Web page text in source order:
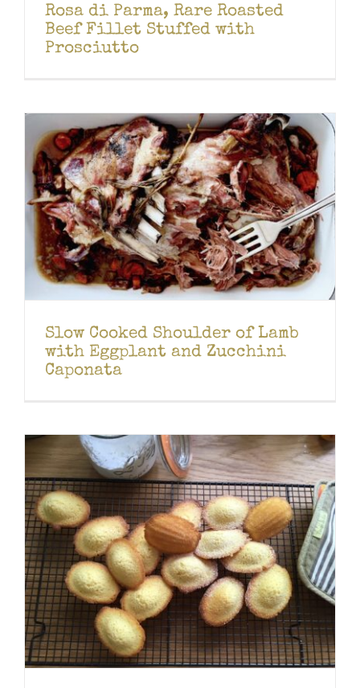
Rosa di Parma, Rare Roasted
Beef Fillet Stuffed with
Prosciutto
Slow Cooked Shoulder of Lamb
with Eggplant and Zucchini
Caponata